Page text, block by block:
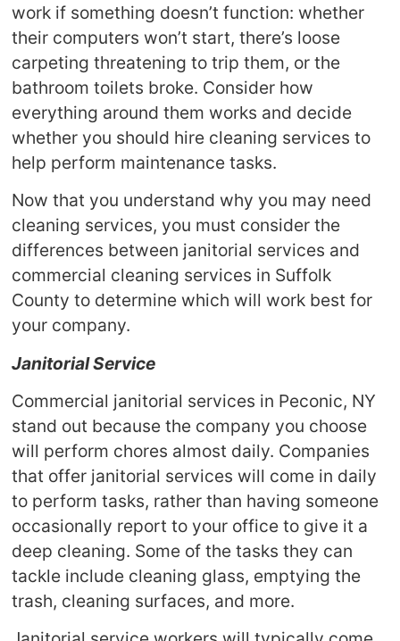
work if something doesn’t function: whether
their computers won’t start, there’s loose
carpeting threatening to trip them, or the
bathroom toilets broke. Consider how
everything around them works and decide
whether you should hire cleaning services to
help perform maintenance tasks.
Now that you understand why you may need
cleaning services, you must consider the
differences between janitorial services and
commercial cleaning services in Suffolk
County to determine which will work best for
your company.
Janitorial Service
Commercial janitorial services in Peconic, NY
stand out because the company you choose
will perform chores almost daily. Companies
that offer janitorial services will come in daily
to perform tasks, rather than having someone
occasionally report to your office to give it a
deep cleaning. Some of the tasks they can
tackle include cleaning glass, emptying the
trash, cleaning surfaces, and more.